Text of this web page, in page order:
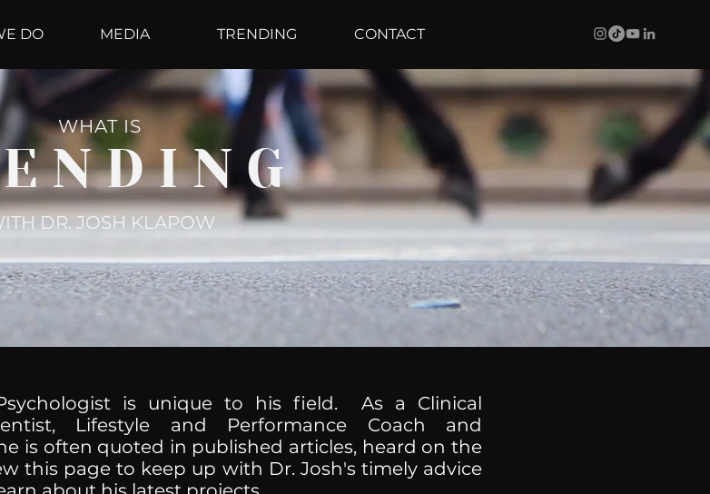
DO MEDIA TRENDING CONTACT
WHAT IS
DR. JOSH KLAPOW
is unique to his field. As a Clinical
Lifestyle and Performance Coach and
is often quoted in published articles, heard on the
this page to keep up with Dr. Josh's timely advice